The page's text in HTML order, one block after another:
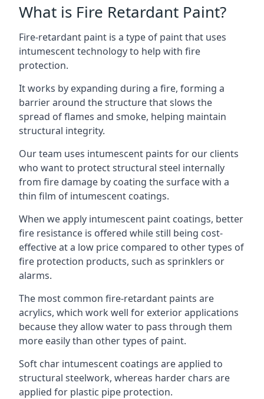
What is Fire Retardant Paint?
Fire-retardant paint is a type of paint that uses
intumescent technology to help with fire
protection.
It works by expanding during a fire, forming a
barrier around the structure that slows the
spread of flames and smoke, helping maintain
structural integrity.
Our team uses intumescent paints for our clients
who want to protect structural steel internally
from fire damage by coating the surface with a
thin film of intumescent coatings.
When we apply intumescent paint coatings, better
fire resistance is offered while still being cost-
effective at a low price compared to other types of
fire protection products, such as sprinklers or
alarms.
The most common fire-retardant paints are
acrylics, which work well for exterior applications
because they allow water to pass through them
more easily than other types of paint.
Soft char intumescent coatings are applied to
structural steelwork, whereas harder chars are
applied for plastic pipe protection.